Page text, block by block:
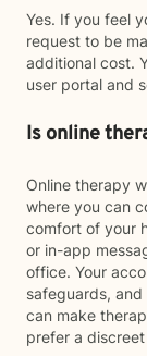
Yes. If you feel
request to be
additional cost.
user portal and
Is online
Online therapy
where you can
comfort of your
or in-app
office. Your
safeguards,
can make
prefer a